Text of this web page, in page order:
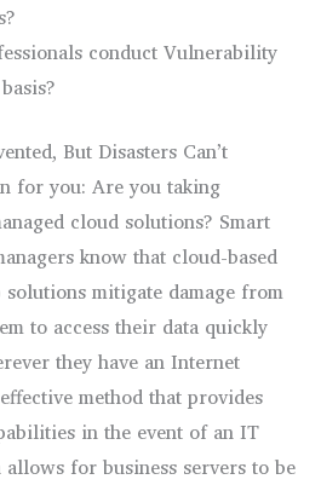
conduct Vulnerability
But Disasters Can’t
for you: Are you taking
cloud solutions? Smart
know that cloud-based
mitigate damage from
to access their data quickly
they have an Internet
method that provides
in the event of an IT
for business servers to be